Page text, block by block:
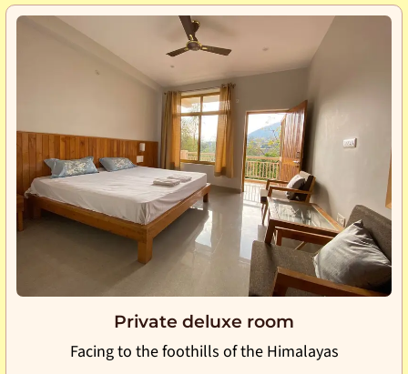
Private deluxe room
Facing to the foothills of the Himalayas